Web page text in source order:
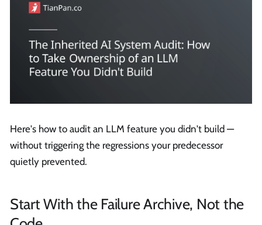
Here's how to audit an LLM feature you didn't build —
without triggering the regressions your predecessor
quietly prevented.
Start With the Failure Archive, Not the